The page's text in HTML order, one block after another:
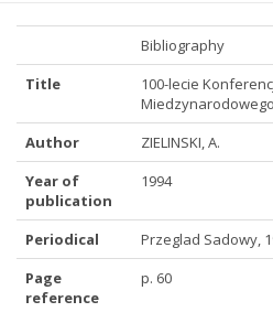
Bibliography
Title
100-lecie
Author
ZIELINSKI, A.
Year of
publication
1994
Periodical
Przeglad Sadowy,
Page
reference
p. 60